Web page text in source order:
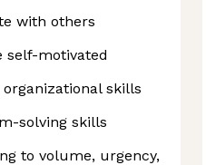
with others
self-motivated
skills
solving skills
to volume, urgency,